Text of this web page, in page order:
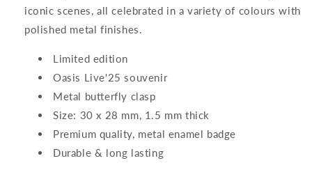
iconic scenes, all celebrated in a variety of colours with
polished metal finishes.
Limited edition
Oasis Live'25 souvenir
Metal butterfly clasp
Size: 30 x 28 mm, 1.5 mm thick
Premium quality, metal enamel badge
Durable & long lasting